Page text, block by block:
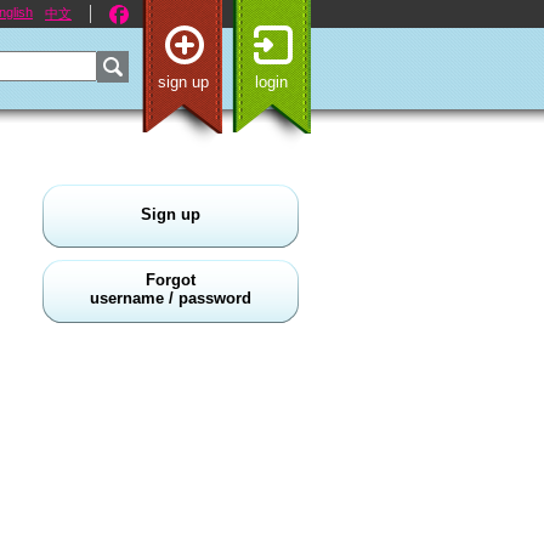
中文
sign up login
Sign up
Forgot
username / password